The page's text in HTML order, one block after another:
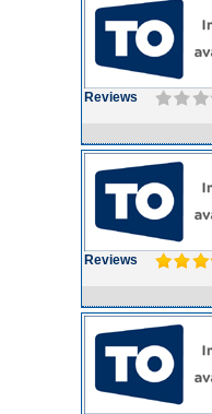
Reviews
Reviews